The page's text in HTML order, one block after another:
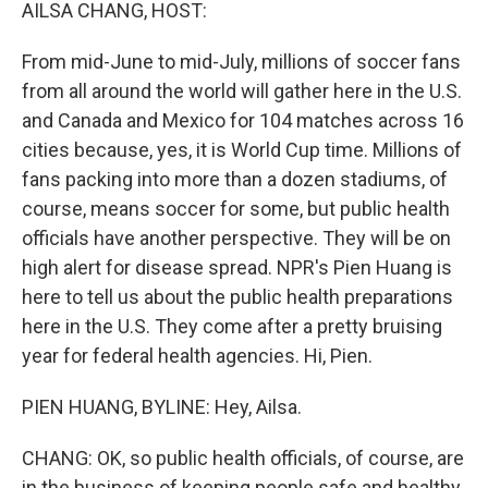
AILSA CHANG, HOST:
From mid-June to mid-July, millions of soccer fans
from all around the world will gather here in the U.S.
and Canada and Mexico for 104 matches across 16
cities because, yes, it is World Cup time. Millions of
fans packing into more than a dozen stadiums, of
course, means soccer for some, but public health
officials have another perspective. They will be on
high alert for disease spread. NPR's Pien Huang is
here to tell us about the public health preparations
here in the U.S. They come after a pretty bruising
year for federal health agencies. Hi, Pien.
PIEN HUANG, BYLINE: Hey, Ailsa.
CHANG: OK, so public health officials, of course, are